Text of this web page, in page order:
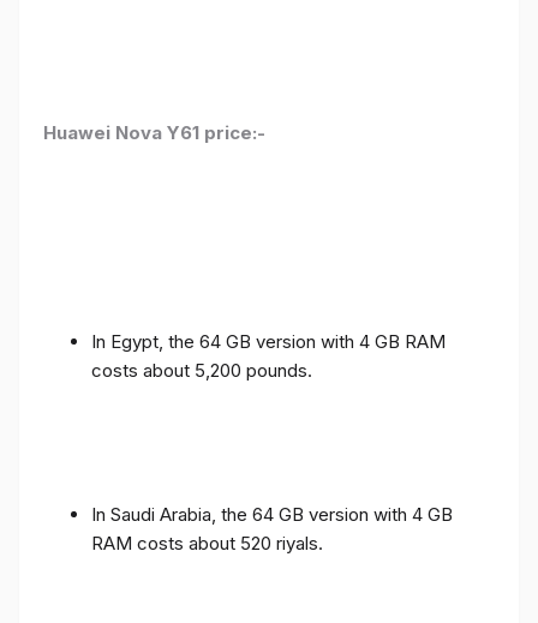
Huawei Nova Y61 price:-
In Egypt, the 64 GB version with 4 GB RAM
costs about 5,200 pounds.
In Saudi Arabia, the 64 GB version with 4 GB
RAM costs about 520 riyals.